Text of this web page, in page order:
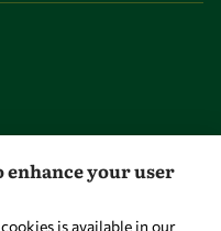
enhance your user
is available in our